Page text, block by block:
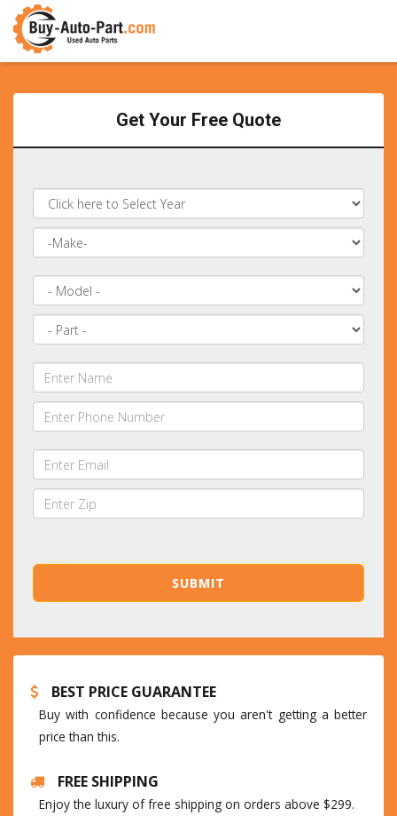
Get Your Free Quote
BEST PRICE GUARANTEE
Buy with confidence because you aren't getting a better
price than this.
FREE SHIPPING
Enjoy the luxury of free shipping on orders above $299.